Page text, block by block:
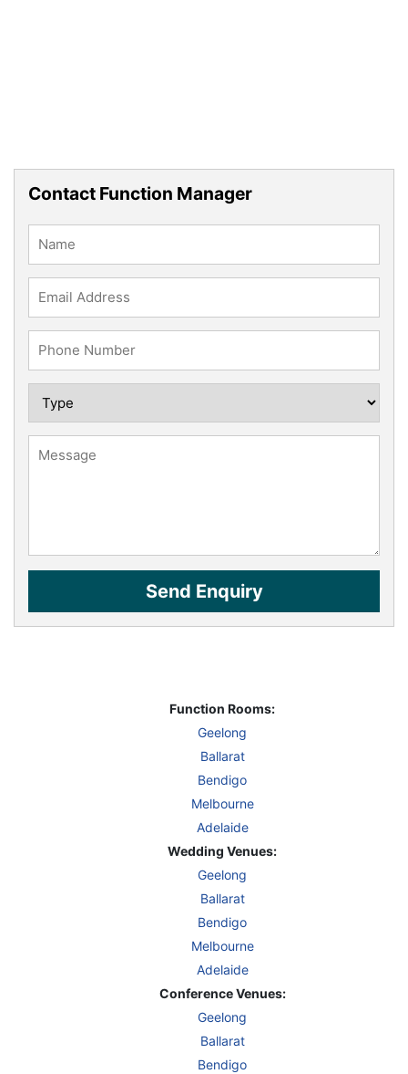
Contact Function Manager
Function Rooms:
Geelong
Ballarat
Bendigo
Melbourne
Adelaide
Wedding Venues:
Geelong
Ballarat
Bendigo
Melbourne
Adelaide
Conference Venues:
Geelong
Ballarat
Bendigo